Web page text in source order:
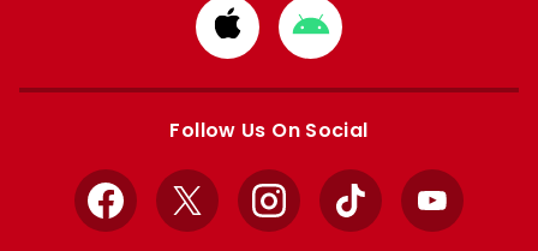
Download
from
Apple
Download
from
Google
Follow Us On Social
Facebook
X InstagramTikTok YouTube